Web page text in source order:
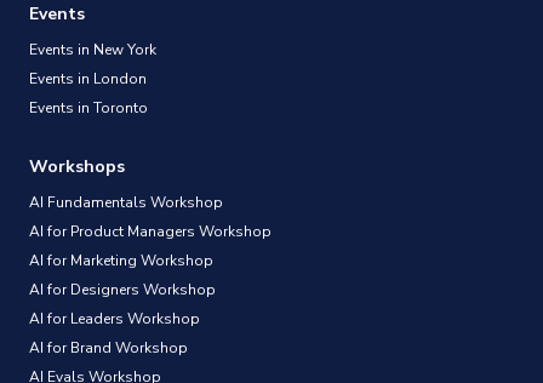
Events
Events in New York
Events in London
Events in Toronto
Workshops
AI Fundamentals Workshop
AI for Product Managers Workshop
AI for Marketing Workshop
AI for Designers Workshop
AI for Leaders Workshop
AI for Brand Workshop
AI Evals Workshop